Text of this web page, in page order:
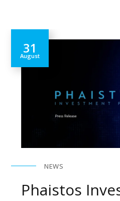
31
August
NEWS
Phaistos